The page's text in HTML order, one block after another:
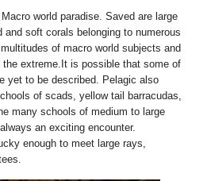
world paradise. Saved are large
soft corals belonging to numerous
of macro world subjects and
extreme.It is possible that some of
yet to be described. Pelagic also
of scads, yellow tail barracudas,
many schools of medium to large
an exciting encounter.
enough to meet large rays,